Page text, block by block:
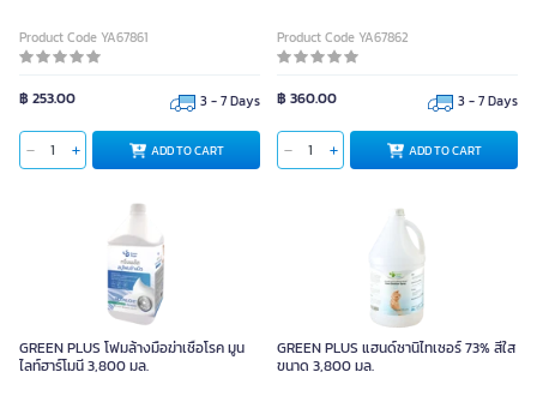
Product Code YA67861
฿ 253.00 3 - 7 Days
ADD TO CART
Product Code YA67862
฿ 360.00 3 - 7 Days
ADD TO CART
GREEN PLUS โฟมล้างมือฆ่าเชื้อโรค มูน
ไลท์ฮาร์โมนี 3,800 มล.
GREEN PLUS แฮนด์ซานิไทเซอร์ 73% สีใส
ขนาด 3,800 มล.